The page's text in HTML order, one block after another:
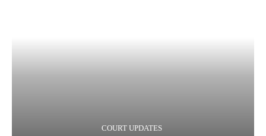
COURT UPDATES